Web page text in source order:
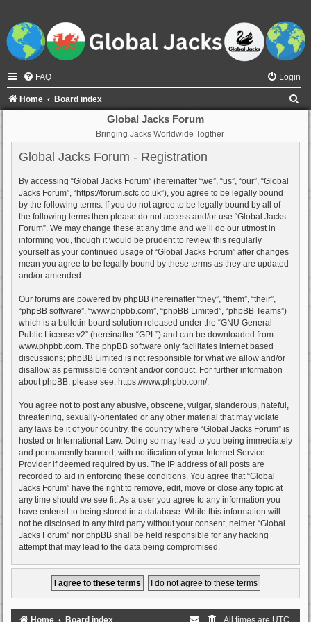
FAQ Login
Home Board index
Global Jacks Forum
Bringing Jacks Worldwide Togther
Global Jacks Forum - Registration
By accessing “Global Jacks Forum” (hereinafter “we”, “us”, “our”, “Global
Jacks Forum”, “https://forum.scfc.co.uk”), you agree to be legally bound
by the following terms. If you do not agree to be legally bound by all of
the following terms then please do not access and/or use “Global Jacks
Forum”. We may change these at any time and we’ll do our utmost in
informing you, though it would be prudent to review this regularly
yourself as your continued usage of “Global Jacks Forum” after changes
mean you agree to be legally bound by these terms as they are updated
and/or amended.
Our forums are powered by phpBB (hereinafter “they”, “them”, “their”,
“phpBB software”, “www.phpbb.com”, “phpBB Limited”, “phpBB Teams”)
which is a bulletin board solution released under the “GNU General
Public License v2” (hereinafter “GPL”) and can be downloaded from
www.phpbb.com . The phpBB software only facilitates internet based
discussions; phpBB Limited is not responsible for what we allow and/or
disallow as permissible content and/or conduct. For further information
about phpBB, please see: https://www.phpbb.com/.
You agree not to post any abusive, obscene, vulgar, slanderous, hateful,
threatening, sexually-orientated or any other material that may violate
any laws be it of your country, the country where “Global Jacks Forum” is
hosted or International Law. Doing so may lead to you being immediately
and permanently banned, with notification of your Internet Service
Provider if deemed required by us. The IP address of all posts are
recorded to aid in enforcing these conditions. You agree that “Global
Jacks Forum” have the right to remove, edit, move or close any topic at
any time should we see fit. As a user you agree to any information you
have entered to being stored in a database. While this information will
not be disclosed to any third party without your consent, neither “Global
Jacks Forum” nor phpBB shall be held responsible for any hacking
attempt that may lead to the data being compromised.
Home Board index All times are UTC